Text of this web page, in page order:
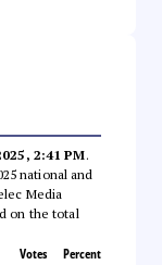
2:41 PM.
national and
Media
on the total
Votes Percent